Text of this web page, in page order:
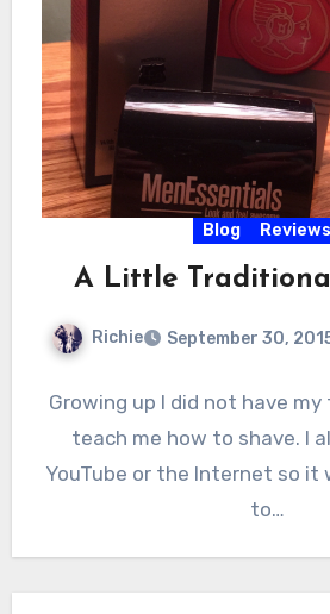
Blog Reviews
A Little
Richie September 30,
Growing up I did not have
teach me how to shave. I
YouTube or the Internet so it
to…